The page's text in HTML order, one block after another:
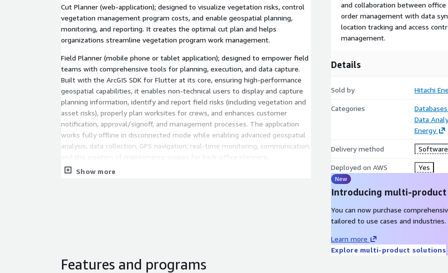
Cut Planner (web-application); designed to visualize vegetation risks, control
vegetation management program costs, and enable geospatial planning,
monitoring, and reporting. It creates the optimal cut plan and helps
organizations streamline vegetation program work management.
Field Planner (mobile phone or tablet application); designed to empower field
teams with comprehensive tools for planning, execution, and data capture.
Built with the ArcGIS SDK for Flutter at its core, ensuring high-performance
geospatial capabilities, it enables non-technical users to display and capture
planning information, identify and report field risks (including vegetation and
asset risks), properly plan worksites for crews, and enhances customer
notification, approval/signoff, and management processes. The application
works fully offline in disconnected mode while enabling advanced geospatial
analysis, data collection, GPS navigation, real-time monitoring, communication,
Hitachi Vegetation Manager is directly integrated with Maxar's WorldView
Show more
and collaboration between
order management with data
location tracking and access
management.
Details
Sold by Hitachi
Categories
Data
Energy
Delivery method Software
Deployed on AWS Yes
New
Introducing multi-
You can now purchase
tailored to use cases and industries.
Learn more
Explore multi-product solutions
Features and programs